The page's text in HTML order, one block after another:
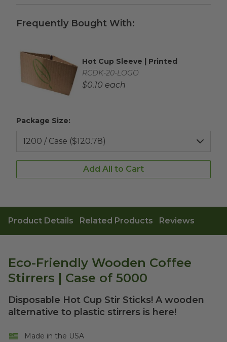
Frequently Bought With:
Complementary Product Title
Hot Cup Sleeve | Printed
Complementary Product SKU
RCDK-20-LOGO
Complementary Product Each Price
$0.10 each
Package Size:
Add All to Cart
Product Details Related Products Reviews
Eco-Friendly Wooden Coffee
Stirrers | Case of 5000
Disposable Hot Cup Stir Sticks! A wooden
alternative to plastic stirrers is here!
Made in the USA